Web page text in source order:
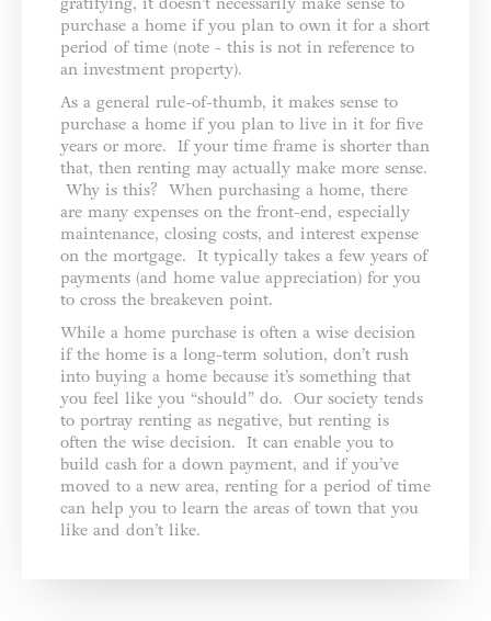
purchase a home if you plan to own it for a short
period of time (note - this is not in reference to
an investment property).
As a general rule-of-thumb, it makes sense to
purchase a home if you plan to live in it for five
years or more. If your time frame is shorter than
that, then renting may actually make more sense.
Why is this? When purchasing a home, there
are many expenses on the front-end, especially
maintenance, closing costs, and interest expense
on the mortgage. It typically takes a few years of
payments (and home value appreciation) for you
to cross the breakeven point.
While a home purchase is often a wise decision
if the home is a long-term solution, don’t rush
into buying a home because it’s something that
you feel like you “should” do. Our society tends
to portray renting as negative, but renting is
often the wise decision. It can enable you to
build cash for a down payment, and if you’ve
moved to a new area, renting for a period of time
can help you to learn the areas of town that you
like and don’t like.